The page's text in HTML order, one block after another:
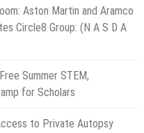
Aston Martin and Aramco
Circle8 Group: (N A S D A
Summer STEM,
for Scholars
to Private Autopsy